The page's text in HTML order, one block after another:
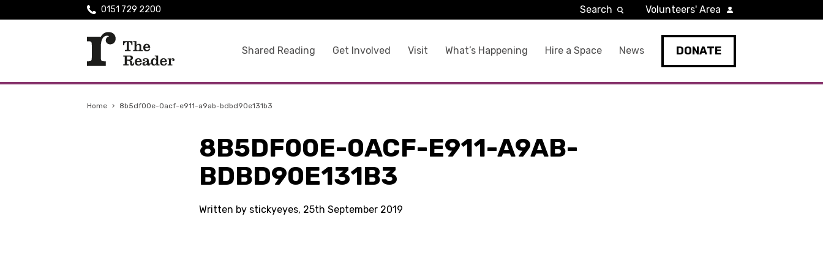
Shared Reading Get Involved Visit What’s Happening Hire a Space News DONATE
0151 729 2200 Search Volunteers' Area
Home › 8b5df00e-0acf-e911-a9ab-bdbd90e131b3
8B5DF00E-0ACF-E911-A9AB-
BDBD90E131B3
Written by stickyeyes, 25th September 2019